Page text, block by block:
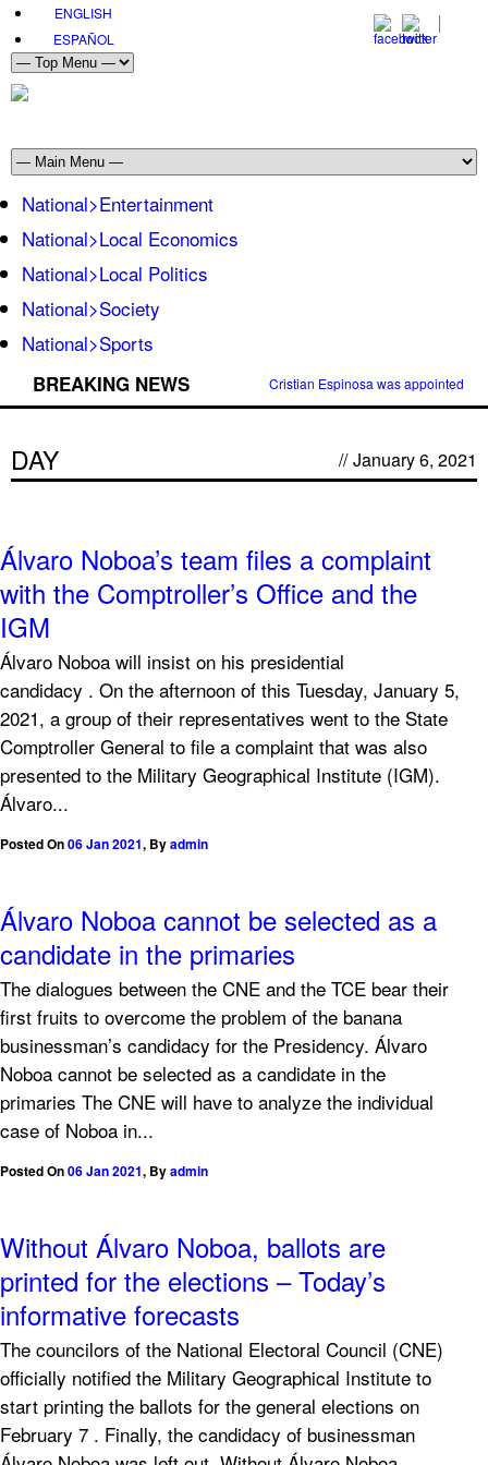
ENGLISH
ESPAÑOL
National>Entertainment
National>Local Economics
National>Local Politics
National>Society
National>Sports
BREAKING NEWS Cristian Espinosa was appointed
DAY // January 6, 2021
Álvaro Noboa’s team files a complaint
with the Comptroller’s Office and the
IGM
Álvaro Noboa will insist on his presidential
candidacy . On the afternoon of this Tuesday, January 5,
2021, a group of their representatives went to the State
Comptroller General to file a complaint that was also
presented to the Military Geographical Institute (IGM).
Álvaro...
Posted On06 Jan 2021, Byadmin
Álvaro Noboa cannot be selected as a
candidate in the primaries
The dialogues between the CNE and the TCE bear their
first fruits to overcome the problem of the banana
businessman’s candidacy for the Presidency. Álvaro
Noboa cannot be selected as a candidate in the
primaries The CNE will have to analyze the individual
case of Noboa in...
Posted On06 Jan 2021, Byadmin
Without Álvaro Noboa, ballots are
printed for the elections – Today’s
informative forecasts
The councilors of the National Electoral Council (CNE)
officially notified the Military Geographical Institute to
start printing the ballots for the general elections on
February 7 . Finally, the candidacy of businessman